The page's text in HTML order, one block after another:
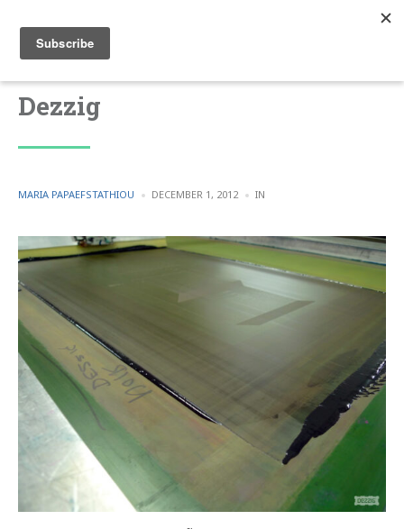
Dezzig
POSTED
MARIA PAPAEFSTATHIOU DECEMBER 1, 2012 IN